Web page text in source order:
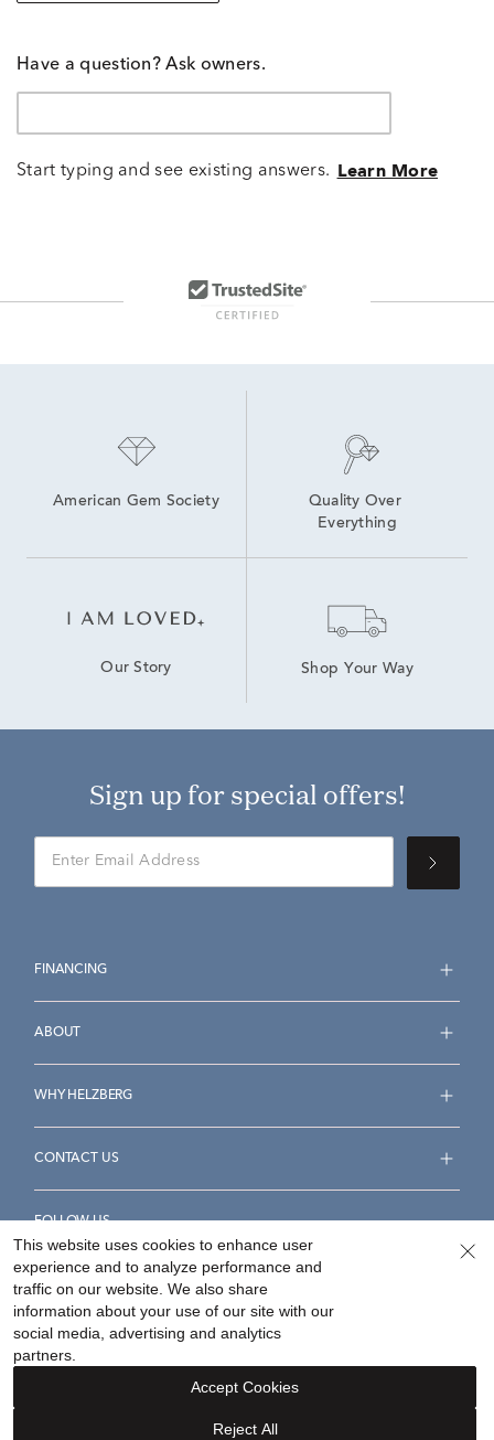
Have a question? Ask owners.
Start typing and see existing answers. Learn More
American Gem Society
Quality Over
Everything
Our Story Shop Your Way
Sign up for special offers!
FINANCING
ABOUT
WHY HELZBERG
CONTACT US
FOLLOW US
Accessibility Statement
Your Privacy Rights
This website uses cookies to enhance user
experience and to analyze performance and
traffic on our website. We also share
information about your use of our site with our
social media, advertising and analytics
partners.
Reject All
Accept Cookies